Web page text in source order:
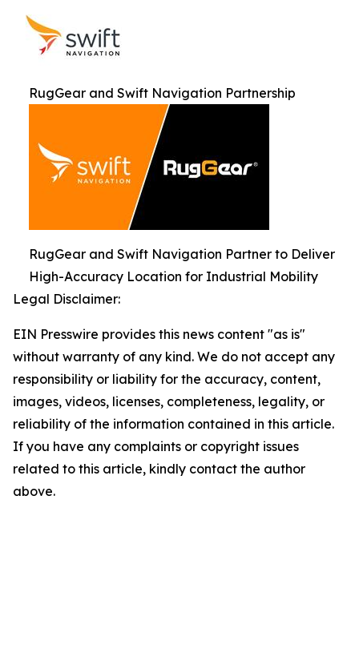
RugGear and Swift Navigation Partnership
RugGear and Swift Navigation Partner to Deliver
High-Accuracy Location for Industrial Mobility
Legal Disclaimer:
EIN Presswire provides this news content "as is"
without warranty of any kind. We do not accept any
responsibility or liability for the accuracy, content,
images, videos, licenses, completeness, legality, or
reliability of the information contained in this article.
If you have any complaints or copyright issues
related to this article, kindly contact the author
above.